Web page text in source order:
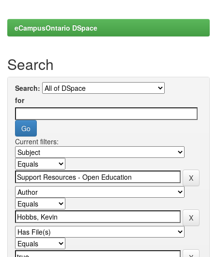
eCampusOntario DSpace
Search
Search:
for
Current filters: